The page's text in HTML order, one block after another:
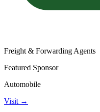
Freight & Forwarding Agents
Featured Sponsor
Automobile
Visit →